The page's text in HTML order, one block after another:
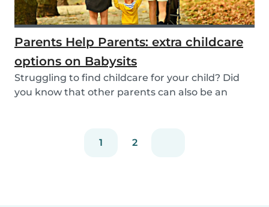
Parents Help Parents: extra childcare
options on Babysits
Struggling to find childcare for your child? Did
you know that other parents can also be an
1 2